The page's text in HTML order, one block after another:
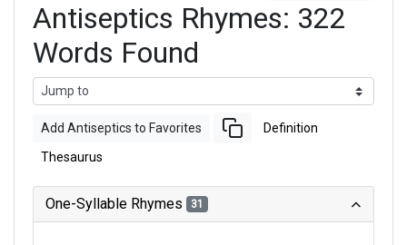
Antiseptics Rhymes: 322
Words Found
Add Antiseptics to Favorites Definition
Thesaurus
One-Syllable Rhymes 31